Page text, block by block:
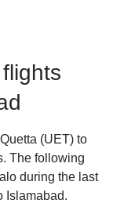
(UET) to
The following
during the last
Islamabad.